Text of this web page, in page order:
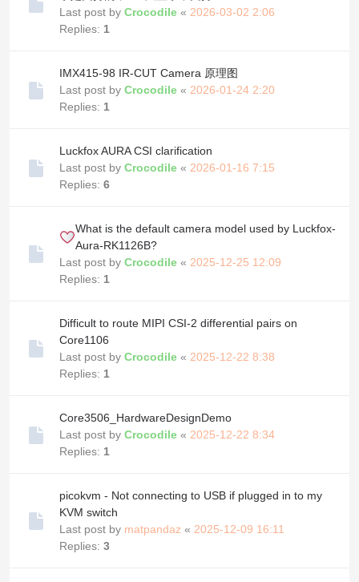
Last post by Crocodile « 2026-03-02 2:06
Replies: 1
IMX415-98 IR-CUT Camera 原理图
Last post by Crocodile « 2026-01-24 2:20
Replies: 1
Luckfox AURA CSI clarification
Last post by Crocodile « 2026-01-16 7:15
Replies: 6
What is the default camera model used by Luckfox-
Aura-RK1126B?
Last post by Crocodile « 2025-12-25 12:09
Replies: 1
Difficult to route MIPI CSI-2 differential pairs on
Core1106
Last post by Crocodile « 2025-12-22 8:38
Replies: 1
Core3506_HardwareDesignDemo
Last post by Crocodile « 2025-12-22 8:34
Replies: 1
picokvm - Not connecting to USB if plugged in to my
KVM switch
Last post by matpandaz « 2025-12-09 16:11
Replies: 3